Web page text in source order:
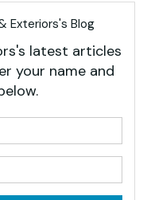
Exteriors's Blog
latest articles
your name and